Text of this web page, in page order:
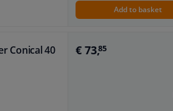
Add to basket
Conical 40 € 73,85